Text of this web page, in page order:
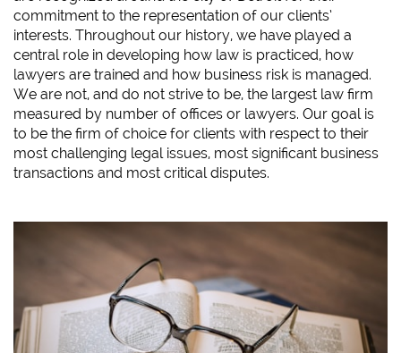
commitment to the representation of our clients’
interests. Throughout our history, we have played a
central role in developing how law is practiced, how
lawyers are trained and how business risk is managed.
We are not, and do not strive to be, the largest law firm
measured by number of offices or lawyers. Our goal is
to be the firm of choice for clients with respect to their
most challenging legal issues, most significant business
transactions and most critical disputes.